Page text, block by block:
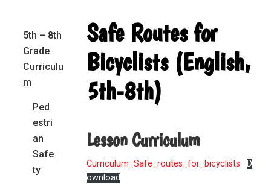
Safe Routes for
Bicyclists (English,
5th-8th)
Lesson Curriculum
Curriculum_Safe_routes_for_bicyclists
D
ownload
Primary
Sidebar
5th – 8th
Grade
Curriculu
m
Ped
estri
an
Safe
ty